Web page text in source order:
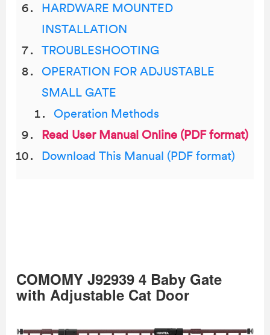
HARDWARE MOUNTED
INSTALLATION
TROUBLESHOOTING
OPERATION FOR ADJUSTABLE
SMALL GATE
Operation Methods
Read User Manual Online (PDF format)
Download This Manual (PDF format)
COMOMY J92939 4 Baby Gate
with Adjustable Cat Door